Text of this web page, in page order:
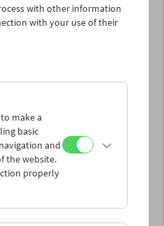
Distiller
with other information
with your use of their
make a
basic
and
the website.
properly